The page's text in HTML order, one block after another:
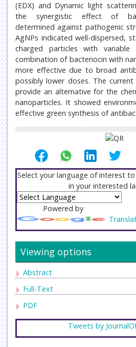
(EDX) and Dynamic light
the synergistic effect of
determined against pathogenic
AgNPs indicated well-dispersed,
charged particles with variable
combination of bacteriocin with
more effective due to broad
possibly lower doses. The
provide an alternative for the
nanoparticles. It showed
effective green synthesis of
Select your language of interest
in your interested
Powered by
Viewing options
Abstract
Full-Text
PDF
Tweets by